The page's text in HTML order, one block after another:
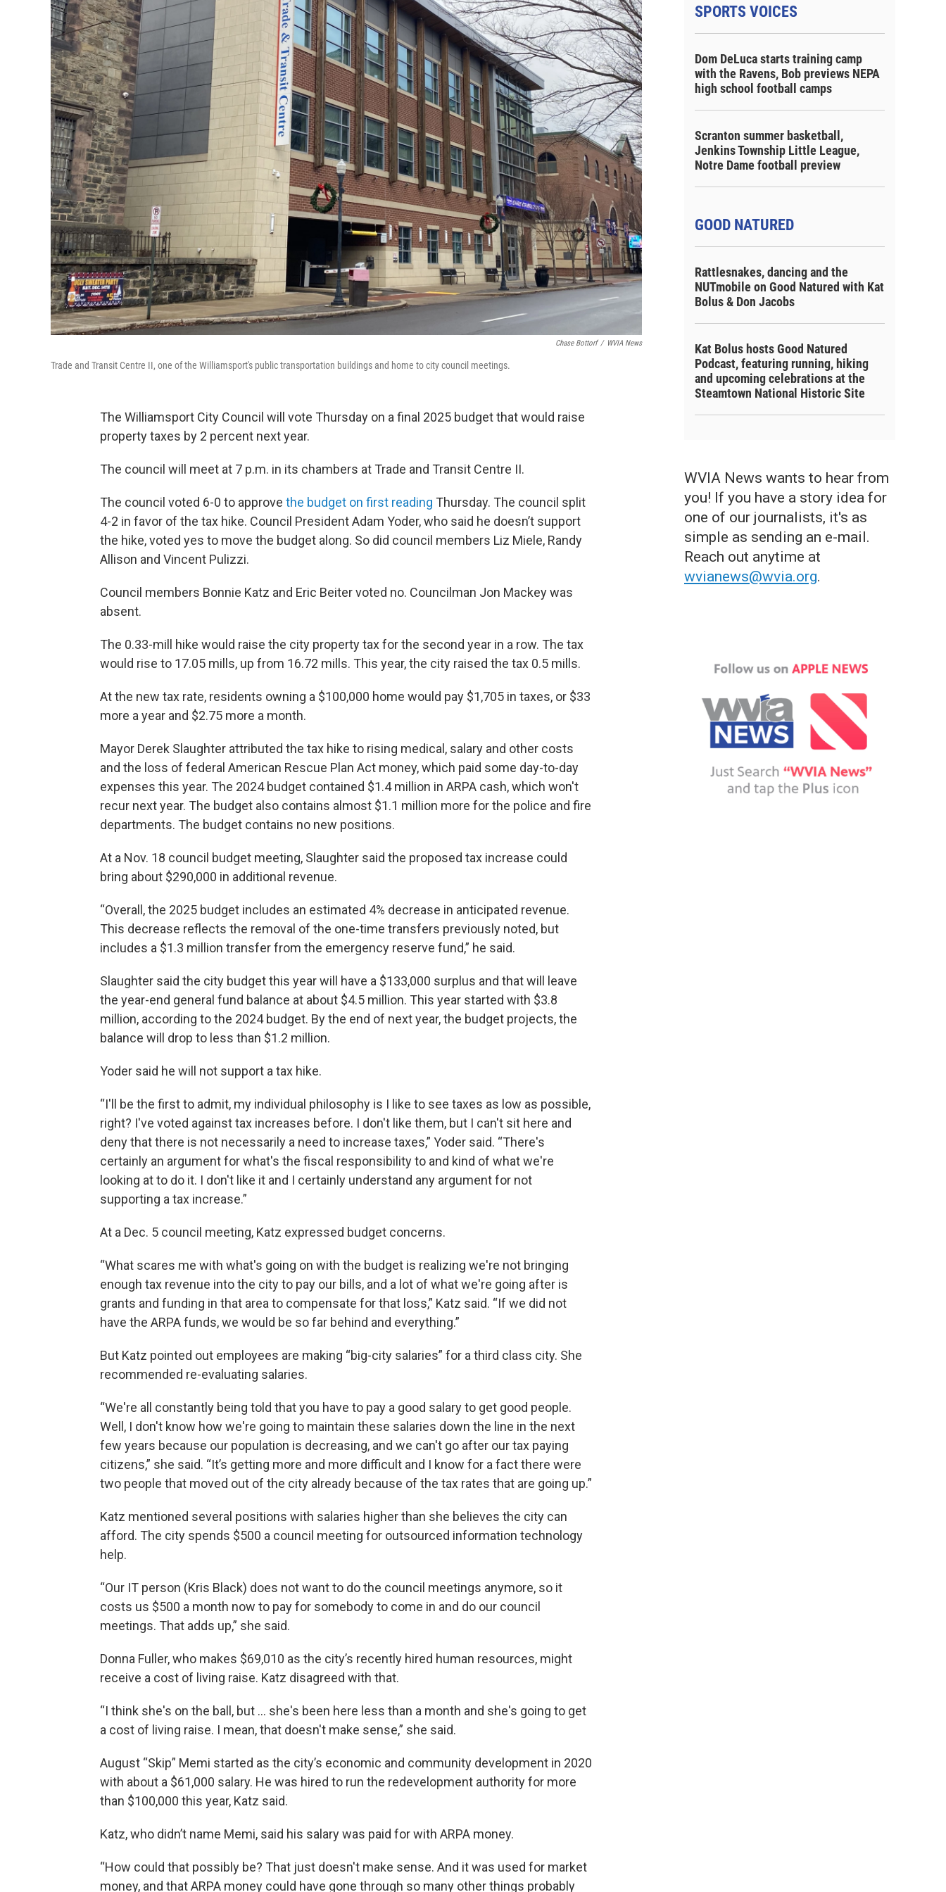
Chase Bottorf / WVIA News
Trade and Transit Centre II, one of the Williamsport's public transportation buildings and home to city council meetings.
The Williamsport City Council will vote Thursday on a final 2025 budget that would raise
property taxes by 2 percent next year.
The council will meet at 7 p.m. in its chambers at Trade and Transit Centre II.
The council voted 6-0 to approve the budget on first reading Thursday. The council split
4-2 in favor of the tax hike. Council President Adam Yoder, who said he doesn’t support
the hike, voted yes to move the budget along. So did council members Liz Miele, Randy
Allison and Vincent Pulizzi.
Council members Bonnie Katz and Eric Beiter voted no. Councilman Jon Mackey was
absent.
The 0.33-mill hike would raise the city property tax for the second year in a row. The tax
would rise to 17.05 mills, up from 16.72 mills. This year, the city raised the tax 0.5 mills.
At the new tax rate, residents owning a $100,000 home would pay $1,705 in taxes, or $33
more a year and $2.75 more a month.
Mayor Derek Slaughter attributed the tax hike to rising medical, salary and other costs
and the loss of federal American Rescue Plan Act money, which paid some day-to-day
expenses this year. The 2024 budget contained $1.4 million in ARPA cash, which won't
recur next year. The budget also contains almost $1.1 million more for the police and fire
departments. The budget contains no new positions.
At a Nov. 18 council budget meeting, Slaughter said the proposed tax increase could
bring about $290,000 in additional revenue.
“Overall, the 2025 budget includes an estimated 4% decrease in anticipated revenue.
This decrease reflects the removal of the one-time transfers previously noted, but
includes a $1.3 million transfer from the emergency reserve fund,” he said.
Slaughter said the city budget this year will have a $133,000 surplus and that will leave
the year-end general fund balance at about $4.5 million. This year started with $3.8
million, according to the 2024 budget. By the end of next year, the budget projects, the
balance will drop to less than $1.2 million.
Yoder said he will not support a tax hike.
“I'll be the first to admit, my individual philosophy is I like to see taxes as low as possible,
right? I've voted against tax increases before. I don't like them, but I can't sit here and
deny that there is not necessarily a need to increase taxes,” Yoder said. “There's
certainly an argument for what's the fiscal responsibility to and kind of what we're
looking at to do it. I don't like it and I certainly understand any argument for not
supporting a tax increase.”
At a Dec. 5 council meeting, Katz expressed budget concerns.
“What scares me with what's going on with the budget is realizing we're not bringing
enough tax revenue into the city to pay our bills, and a lot of what we're going after is
grants and funding in that area to compensate for that loss,” Katz said. “If we did not
have the ARPA funds, we would be so far behind and everything.”
But Katz pointed out employees are making “big-city salaries” for a third class city. She
recommended re-evaluating salaries.
“We're all constantly being told that you have to pay a good salary to get good people.
Well, I don't know how we're going to maintain these salaries down the line in the next
few years because our population is decreasing, and we can't go after our tax paying
citizens,” she said. “It’s getting more and more difficult and I know for a fact there were
two people that moved out of the city already because of the tax rates that are going up.”
Katz mentioned several positions with salaries higher than she believes the city can
afford. The city spends $500 a council meeting for outsourced information technology
help.
“Our IT person (Kris Black) does not want to do the council meetings anymore, so it
costs us $500 a month now to pay for somebody to come in and do our council
meetings. That adds up,” she said.
Donna Fuller, who makes $69,010 as the city’s recently hired human resources, might
receive a cost of living raise. Katz disagreed with that.
“I think she's on the ball, but … she's been here less than a month and she's going to get
a cost of living raise. I mean, that doesn't make sense,” she said.
August “Skip” Memi started as the city’s economic and community development in 2020
with about a $61,000 salary. He was hired to run the redevelopment authority for more
than $100,000 this year, Katz said.
Katz, who didn’t name Memi, said his salary was paid for with ARPA money.
“How could that possibly be? That just doesn't make sense. And it was used for market
money, and that ARPA money could have gone through so many other things probably
SPORTS VOICES
Dom DeLuca starts training camp
with the Ravens, Bob previews NEPA
high school football camps
Scranton summer basketball,
Jenkins Township Little League,
Notre Dame football preview
GOOD NATURED
Rattlesnakes, dancing and the
NUTmobile on Good Natured with Kat
Bolus & Don Jacobs
Kat Bolus hosts Good Natured
Podcast, featuring running, hiking
and upcoming celebrations at the
Steamtown National Historic Site
WVIA News wants to hear from
you! If you have a story idea for
one of our journalists, it's as
simple as sending an e-mail.
Reach out anytime at
wvianews@wvia.org.